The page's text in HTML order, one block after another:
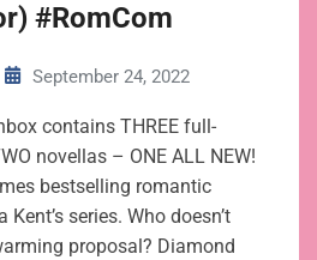
#RomCom
September 24, 2022
contains THREE full-
novellas – ONE ALL NEW!
bestselling romantic
series. Who doesn’t
proposal? Diamond